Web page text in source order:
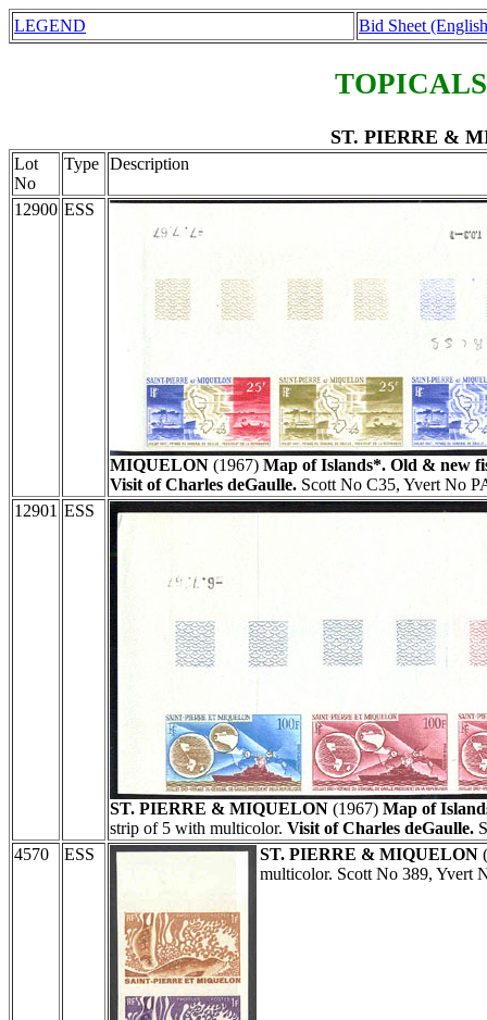
LEGEND Bid Sheet
ST. PIERRE &
Lot
No
Type Description
12900 ESS
MIQUELON (1967) Map of Islands*. Old & new
Visit of Charles deGaulle. Scott No C35, Yvert No
12901 ESS
ST. PIERRE & MIQUELON (1967) Map of
strip of 5 with multicolor. Visit of Charles deGaulle.
4570
ESS ST. PIERRE & MIQUELON
multicolor. Scott No 389, Yvert